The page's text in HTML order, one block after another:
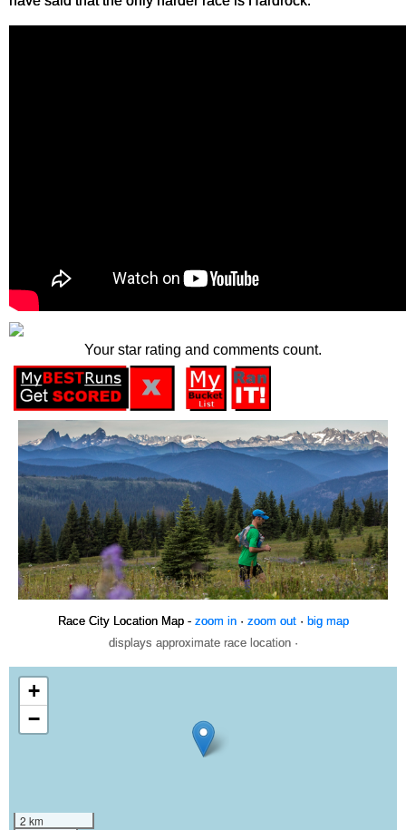
Your star rating and comments count.
Race City Location Map - zoom in· zoom out· big map
displays approximate race location ·